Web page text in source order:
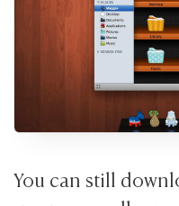
You can still